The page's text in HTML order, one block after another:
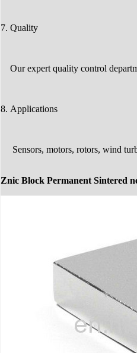
7. Quality
Our expert quality control
8. Applications
Sensors, motors, rotors, wind
Znic Block Permanent Sintered